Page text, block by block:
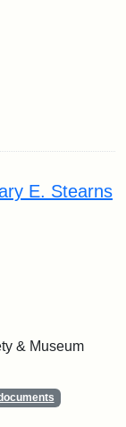
E. Stearns
& Museum